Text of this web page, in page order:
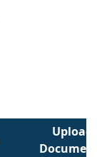
Upload